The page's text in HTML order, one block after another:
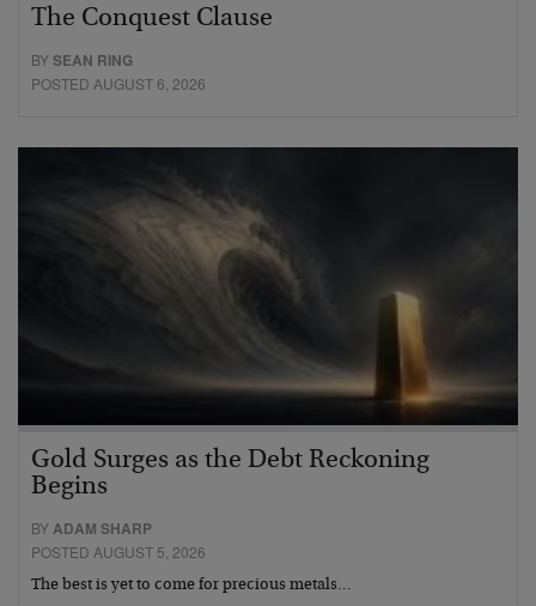
The Conquest Clause
BYSEAN RING
POSTED AUGUST 6, 2026
Gold Surges as the Debt Reckoning
Begins
BYADAM SHARP
POSTED AUGUST 5, 2026
The best is yet to come for precious metals…